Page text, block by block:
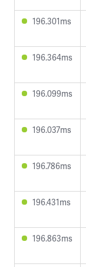
196.301ms
196.364ms
196.099ms
196.037ms
196.786ms
196.431ms
196.863ms